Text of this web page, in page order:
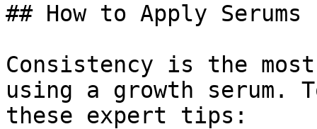
## How to Apply
Consistency is the
using a growth
these expert tips: